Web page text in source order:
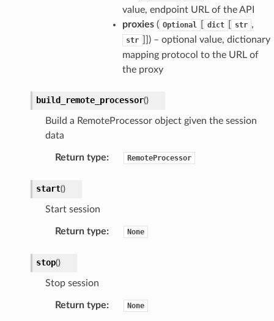
value, endpoint URL of the API
proxies( Optional dict str ,
str
]]) – optional value, dictionary
mapping protocol to the URL of
the proxy
build_remote_processor()
Build a RemoteProcessor object given the session
data
Return type: RemoteProcessor
start()
Start session
Return type: None
stop()
Stop session
Return type: None